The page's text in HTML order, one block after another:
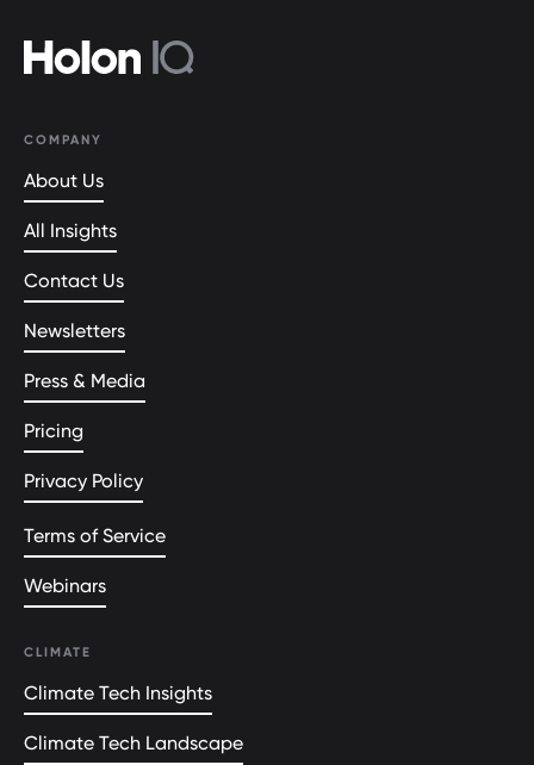
COMPANY
About Us
All Insights
Contact Us
Newsletters
Press & Media
Pricing
Privacy Policy
Terms of Service
Webinars
CLIMATE
Climate Tech Insights
Climate Tech Landscape